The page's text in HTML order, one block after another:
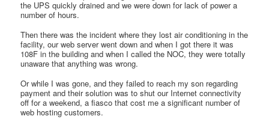
the UPS quickly drained and we were down for lack of power a
number of hours.
Then there was the incident where they lost air conditioning in the
facility, our web server went down and when I got there it was
108F in the building and when I called the NOC, they were totally
unaware that anything was wrong.
Or while I was gone, and they failed to reach my son regarding
payment and their solution was to shut our Internet connectivity
off for a weekend, a fiasco that cost me a significant number of
web hosting customers.